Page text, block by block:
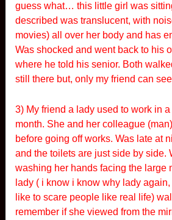
guess what… this little girl was
described was translucent, with
movies) all over her body and has
Was shocked and went back to his
where he told his senior. Both
still there but, only my friend can
3) My friend a lady used to work in
month. She and her colleague
before going off works. Was late at
and the toilets are just side by side.
washing her hands facing the large
lady ( i know i know why lady
like to scare people like real life)
remember if she viewed from the